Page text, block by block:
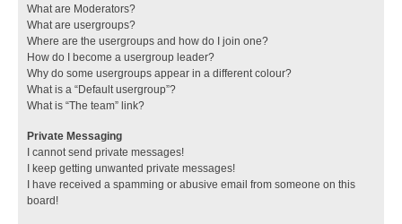
What are Moderators?
What are usergroups?
Where are the usergroups and how do I join one?
How do I become a usergroup leader?
Why do some usergroups appear in a different colour?
What is a “Default usergroup”?
What is “The team” link?
Private Messaging
I cannot send private messages!
I keep getting unwanted private messages!
I have received a spamming or abusive email from someone on this
board!